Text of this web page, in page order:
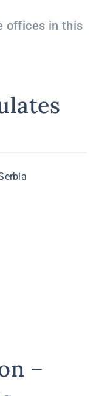
offices in this
–